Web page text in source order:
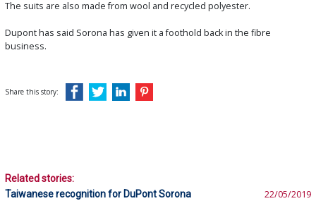
The suits are also made from wool and recycled polyester.
Dupont has said Sorona has given it a foothold back in the fibre
business.
Share this story:
Related stories:
Taiwanese recognition for DuPont Sorona
22/05/2019